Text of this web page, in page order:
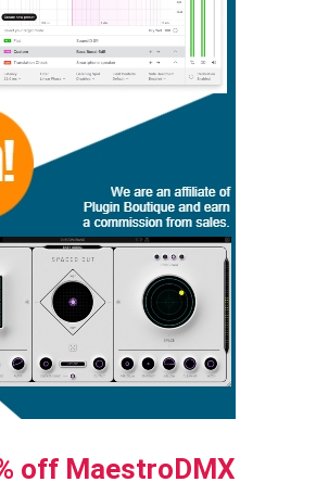
off MaestroDMX